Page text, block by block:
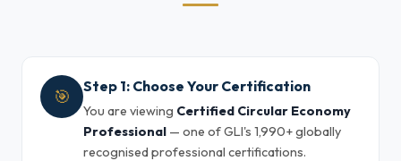
🎯 Step 1: Choose Your Certification
You are viewing Certified Circular Economy
Professional — one of GLI's 1,990+ globally
recognised professional certifications.